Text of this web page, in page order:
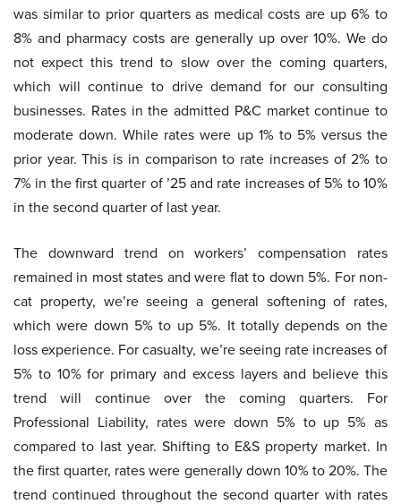
was similar to prior quarters as medical costs are up 6% to
8% and pharmacy costs are generally up over 10%. We do
not expect this trend to slow over the coming quarters,
which will continue to drive demand for our consulting
businesses. Rates in the admitted P&C market continue to
moderate down. While rates were up 1% to 5% versus the
prior year. This is in comparison to rate increases of 2% to
7% in the first quarter of ’25 and rate increases of 5% to 10%
in the second quarter of last year.
The downward trend on workers’ compensation rates
remained in most states and were flat to down 5%. For non-
cat property, we’re seeing a general softening of rates,
which were down 5% to up 5%. It totally depends on the
loss experience. For casualty, we’re seeing rate increases of
5% to 10% for primary and excess layers and believe this
trend will continue over the coming quarters. For
Professional Liability, rates were down 5% to up 5% as
compared to last year. Shifting to E&S property market. In
the first quarter, rates were generally down 10% to 20%. The
trend continued throughout the second quarter with rates